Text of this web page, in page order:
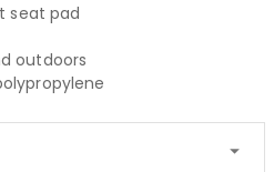
seat pad
outdoors